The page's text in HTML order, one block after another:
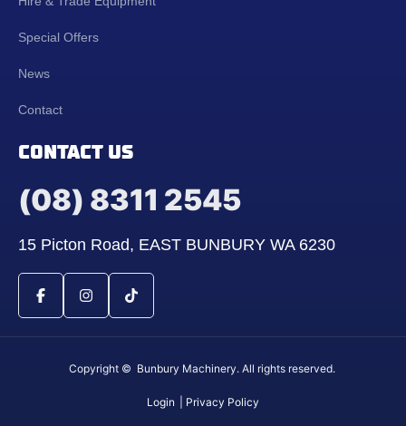
Special Offers
News
Contact
CONTACT US
(08) 8311 2545
15 Picton Road, EAST BUNBURY WA 6230
Copyright © Bunbury Machinery. All rights reserved.
Login | Privacy Policy